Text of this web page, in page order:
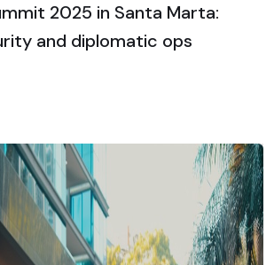
2025 in Santa Marta:
and diplomatic ops